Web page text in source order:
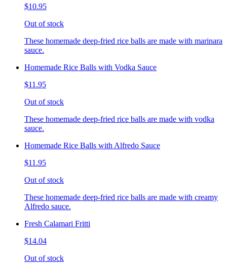
$10.95
Out of stock
These homemade deep-fried rice balls are made with marinara
sauce.
Homemade Rice Balls with Vodka Sauce
$11.95
Out of stock
These homemade deep-fried rice balls are made with vodka
sauce.
Homemade Rice Balls with Alfredo Sauce
$11.95
Out of stock
These homemade deep-fried rice balls are made with creamy
Alfredo sauce.
Fresh Calamari Fritti
$14.04
Out of stock